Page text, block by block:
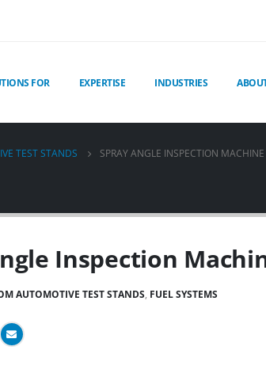
FOR EXPERTISE INDUSTRIES
TEST STANDS SPRAY ANGLE INSPECTION MACHINE
Inspection
AUTOMOTIVE TEST STANDS, FUEL SYSTEMS